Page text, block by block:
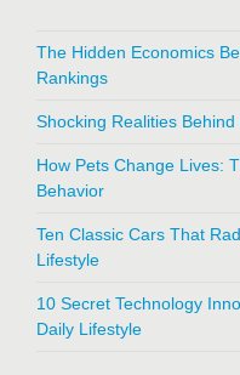
The Hidden Economics
Rankings
Shocking Realities
How Pets Change Lives:
Behavior
Ten Classic Cars That
Lifestyle
10 Secret Technology
Daily Lifestyle